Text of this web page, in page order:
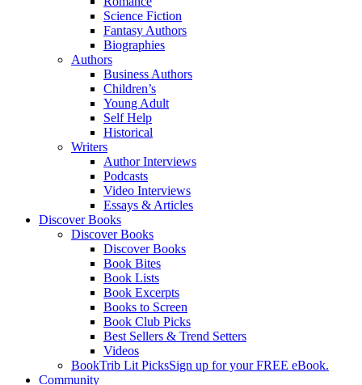
Science Fiction
Fantasy Authors
Biographies
Authors
Business Authors
Children’s
Young Adult
Self Help
Historical
Writers
Author Interviews
Podcasts
Video Interviews
Essays & Articles
Discover Books
Discover Books
Discover Books
Book Bites
Book Lists
Book Excerpts
Books to Screen
Book Club Picks
Best Sellers & Trend Setters
Videos
BookTrib Lit PicksSign up for your FREE eBook.
Community